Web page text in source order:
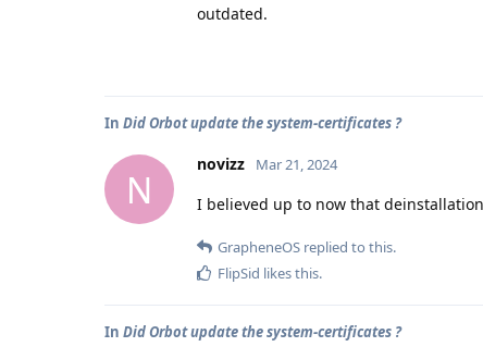
outdated.
In Did Orbot update the system-certificates ?
N
novizz Mar 21, 2024
I believed up to now that
GrapheneOS replied to this.
FlipSid likes this.
In Did Orbot update the system-certificates ?